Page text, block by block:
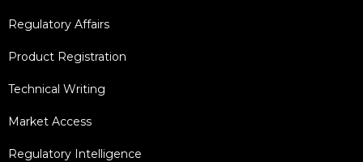
Regulatory Affairs
Product Registration
Technical Writing
Market Access
Regulatory Intelligence